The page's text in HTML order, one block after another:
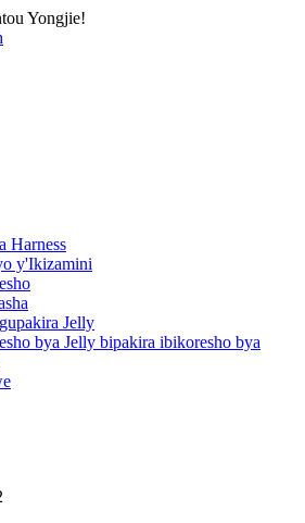
Yongjie!
Harness
y'Ikizamini
Jelly
bya Jelly bipakira ibikoresho bya